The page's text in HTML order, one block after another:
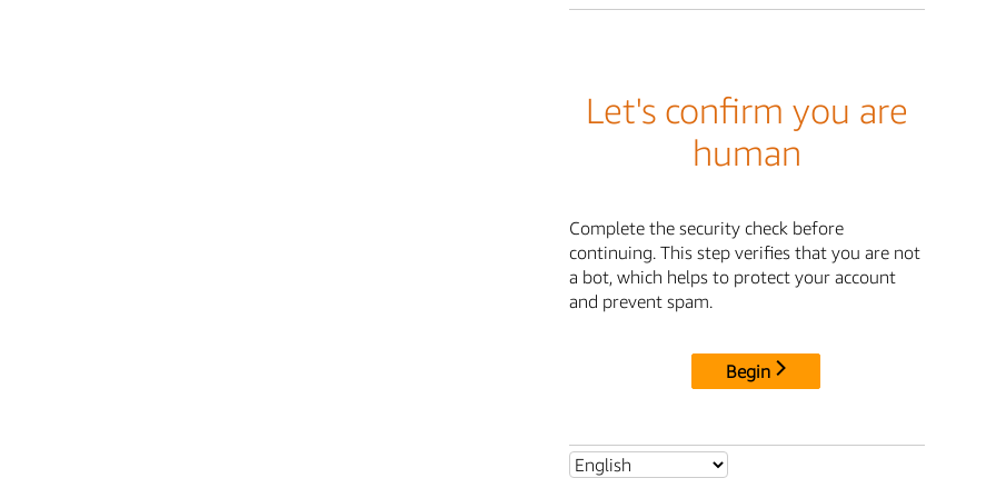
Let's confirm you are
human
Complete the security check before
continuing. This step verifies that you are not
a bot, which helps to protect your account
and prevent spam.
Begin